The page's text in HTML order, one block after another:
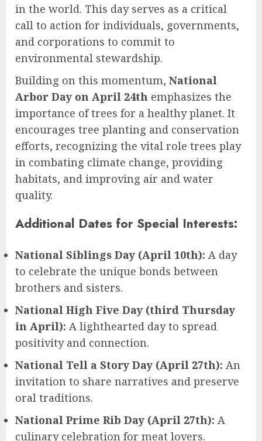
in the world. This day serves as a critical
call to action for individuals, governments,
and corporations to commit to
environmental stewardship.
Building on this momentum, National
Arbor Day on April 24th emphasizes the
importance of trees for a healthy planet. It
encourages tree planting and conservation
efforts, recognizing the vital role trees play
in combating climate change, providing
habitats, and improving air and water
quality.
Additional Dates for Special Interests:
National Siblings Day (April 10th): A day
to celebrate the unique bonds between
brothers and sisters.
National High Five Day (third Thursday
in April): A lighthearted day to spread
positivity and connection.
National Tell a Story Day (April 27th): An
invitation to share narratives and preserve
oral traditions.
National Prime Rib Day (April 27th): A
culinary celebration for meat lovers.